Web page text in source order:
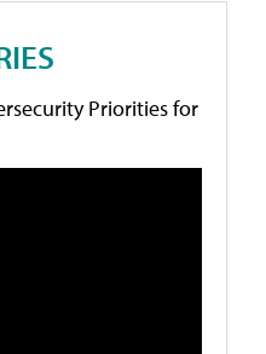
Priorities for